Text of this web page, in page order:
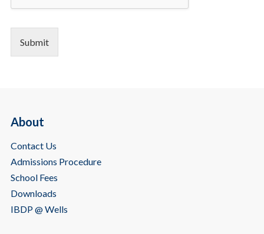
Submit
About
Contact Us
Admissions Procedure
School Fees
Downloads
IBDP @ Wells